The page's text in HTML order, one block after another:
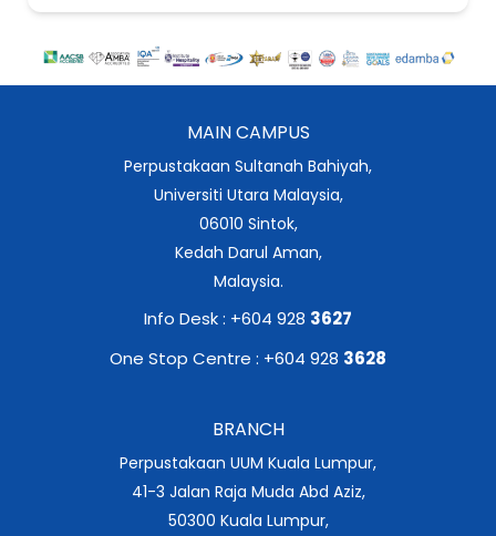
MAIN CAMPUS
Perpustakaan Sultanah Bahiyah,
Universiti Utara Malaysia,
06010 Sintok,
Kedah Darul Aman,
Malaysia.
Info Desk : +604 928 3627
One Stop Centre : +604 928 3628
BRANCH
Perpustakaan UUM Kuala Lumpur,
41-3 Jalan Raja Muda Abd Aziz,
50300 Kuala Lumpur,